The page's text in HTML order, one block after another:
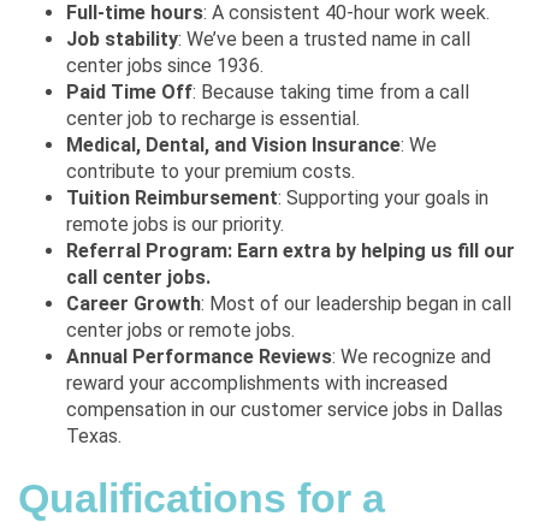
Full-time hours: A consistent 40-hour work week.
Job stability: We’ve been a trusted name in call
center jobs since 1936.
Paid Time Off: Because taking time from a call
center job to recharge is essential.
Medical, Dental, and Vision Insurance: We
contribute to your premium costs.
Tuition Reimbursement: Supporting your goals in
remote jobs is our priority.
Referral Program: Earn extra by helping us fill our
call center jobs.
Career Growth: Most of our leadership began in call
center jobs or remote jobs.
Annual Performance Reviews: We recognize and
reward your accomplishments with increased
compensation in our customer service jobs in Dallas
Texas.
Qualifications for a